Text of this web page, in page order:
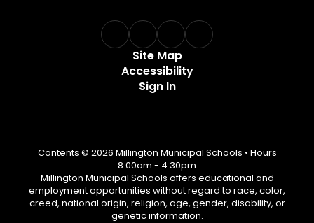
Site Map
Accessibility
Sign In
Contents © 2026 Millington Municipal Schools • Hours
8:00am - 4:30pm
Millington Municipal Schools offers educational and
employment opportunities without regard to race, color,
creed, national origin, religion, age, gender, disability, or
genetic information.